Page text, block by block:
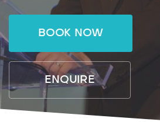
BOOK NOW
ENQUIRE